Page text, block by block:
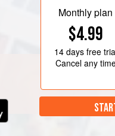
Monthly plan
$4.99
14 daysfree
Cancel any